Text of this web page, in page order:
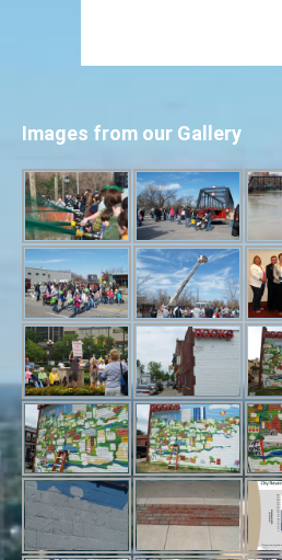
Images from our Gallery